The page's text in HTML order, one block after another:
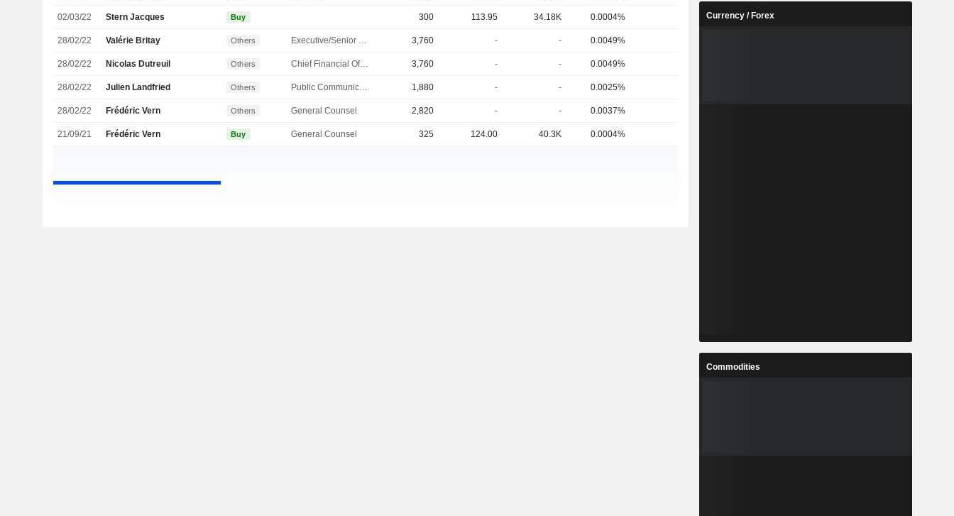
02/03/22 Stern Jacques Buy 300 113.95 34.18K 0.0004%
28/02/22 Valérie Britay Others Executive/Senior Manager 3,760 - - 0.0049%
28/02/22 Nicolas Dutreuil Others Chief Financial Officer 3,760 - - 0.0049%
28/02/22 Julien Landfried Others Public Communications Manager 1,880 - - 0.0025%
28/02/22 Frédéric Vern Others General Counsel 2,820 - - 0.0037%
21/09/21 Frédéric Vern Buy General Counsel 325 124.00 40.3K 0.0004%
Currency / Forex
Commodities